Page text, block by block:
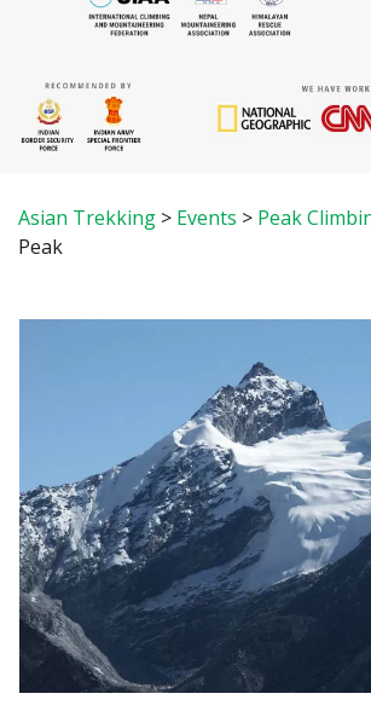
Asian Trekking > Events > Peak
Peak